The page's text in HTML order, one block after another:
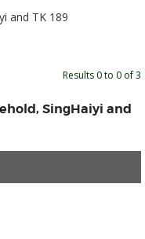
and TK 189
Results 0 to 0 of 3
SingHaiyi and